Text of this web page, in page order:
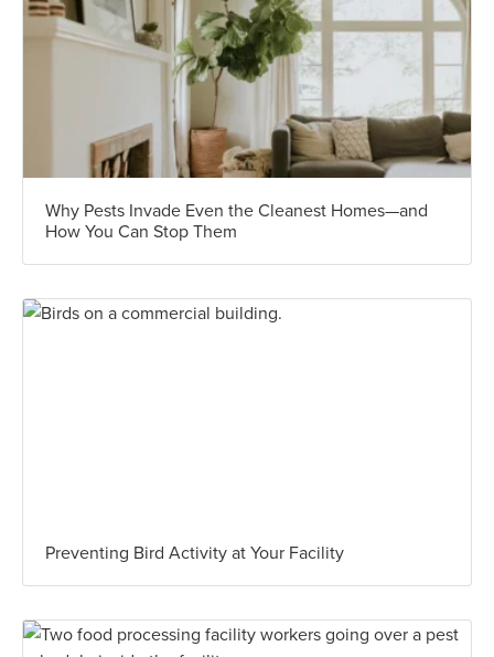
Why Pests Invade Even the Cleanest Homes—and
How You Can Stop Them
Preventing Bird Activity at Your Facility